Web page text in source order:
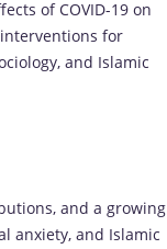
of COVID-19 on
for
and Islamic
and a growing
anxiety, and Islamic